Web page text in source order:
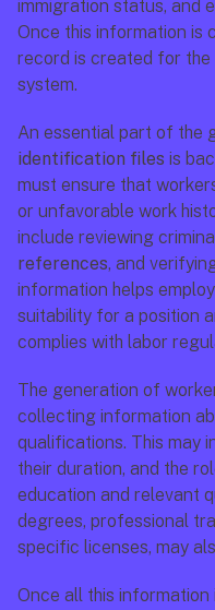
immigration status, and
Once this information is
record is created for the
system.
identification files is
must ensure that
or unfavorable work
include reviewing
references, and
information helps
suitability for a position
complies with labor
The generation of
collecting information
qualifications. This may
their duration, and the
education and relevant
degrees, professional
specific licenses, may
Once all this information